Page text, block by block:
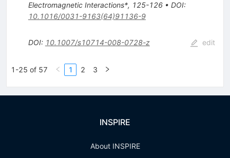
Electromagnetic Interactions*, 125-126• DOI:
10.1016/0031-9163(64)91136-9
DOI: 10.1007/s10714-008-0728-z edit
1-25 of 57 1 2 3
INSPIRE
About INSPIRE